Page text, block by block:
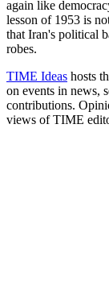
again like
lesson of 1953 is
that Iran's political
robes.
TIME Ideas hosts
on events in news,
contributions.
views of TIME